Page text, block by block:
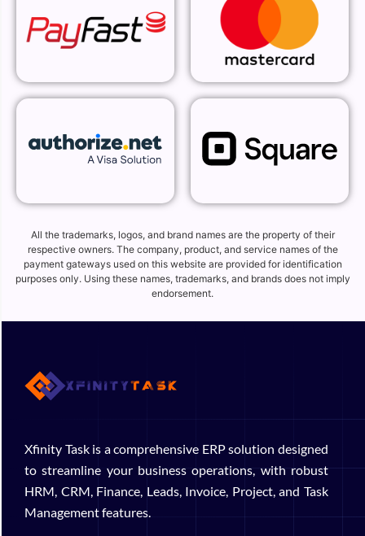
All the trademarks, logos, and brand names are the property of their
respective owners. The company, product, and service names of the
payment gateways used on this website are provided for identification
purposes only. Using these names, trademarks, and brands does not imply
endorsement.
Xfinity Task is a comprehensive ERP solution designed
to streamline your business operations, with robust
HRM, CRM, Finance, Leads, Invoice, Project, and Task
Management features.